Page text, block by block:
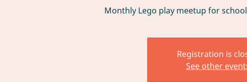
Monthly Lego play meetup for
Registration is
See other